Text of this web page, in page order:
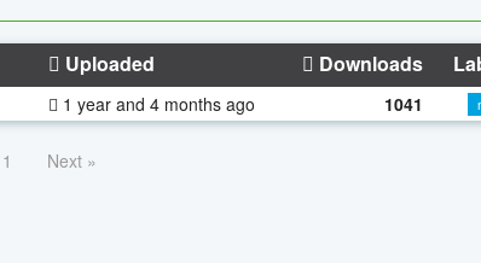
Uploaded Downloads
1 year and 4 months ago 1041
Next »